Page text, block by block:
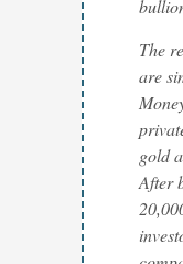
The
are
gold
After